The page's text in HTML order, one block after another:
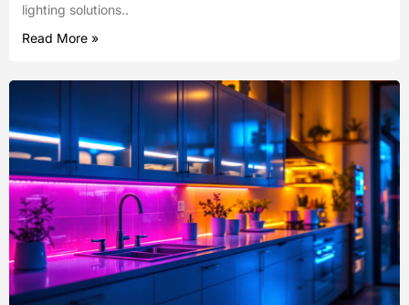
lighting solutions..
Read More »